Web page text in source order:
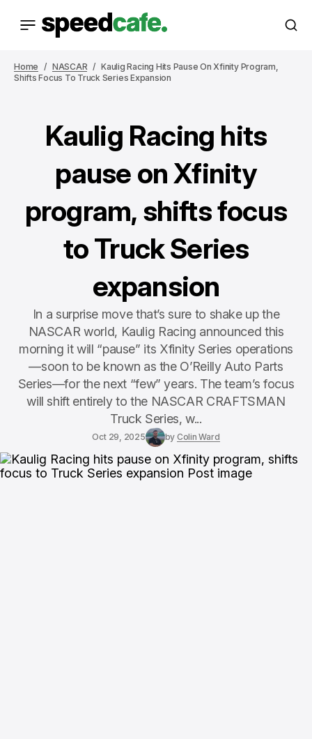
Home NASCAR
Kaulig Racing Hits Pause On Xfinity Program,
Shifts Focus To Truck Series Expansion
Kaulig Racing hits
pause on Xfinity
program, shifts focus
to Truck Series
expansion
In a surprise move that’s sure to shake up the
NASCAR world, Kaulig Racing announced this
morning it will “pause” its Xfinity Series operations
—soon to be known as the O’Reilly Auto Parts
Series—for the next “few” years. The team’s focus
will shift entirely to the NASCAR CRAFTSMAN
Truck Series, w...
Oct 29, 2025 by Colin Ward